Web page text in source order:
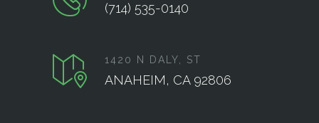
(714) 535-0140
1420 N DALY, ST
ANAHEIM, CA 92806